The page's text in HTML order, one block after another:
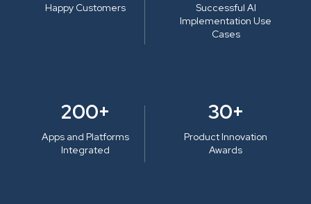
Happy Customers
Successful AI
Implementation Use
Cases
200+
Apps and Platforms
Integrated
30+
Product Innovation
Awards